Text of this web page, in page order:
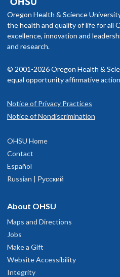
Oregon Health & Science
the health and quality of life for all
excellence, innovation and
and research.
© 2001-2026 Oregon Health &
equal opportunity affirmative
Notice of Privacy Practices
Notice of Nondiscrimination
OHSU Home
Contact
Español
Russian | Русский
About OHSU
Maps and Directions
Jobs
Make a Gift
Website Accessibility
Integrity